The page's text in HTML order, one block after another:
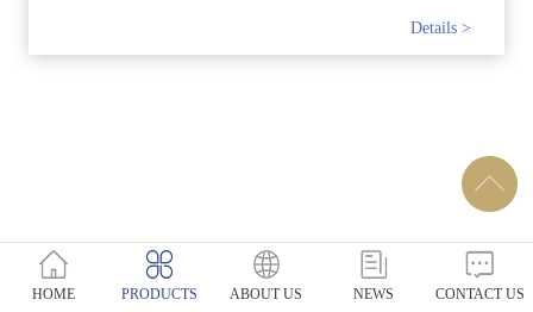
Details >
HOME PRODUCTS ABOUT US NEWS CONTACT US